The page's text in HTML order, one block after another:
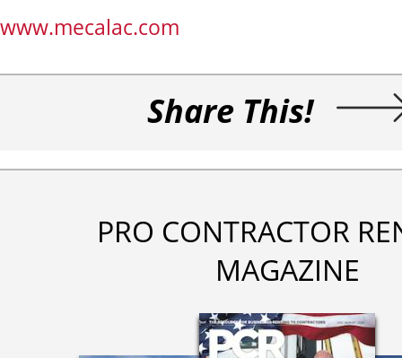
www.mecalac.com
Share This!
PRO CONTRACTOR
MAGAZINE